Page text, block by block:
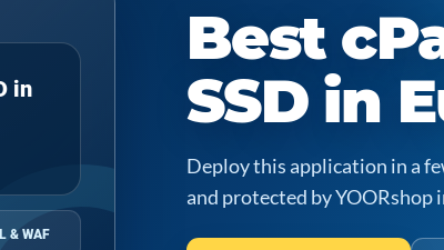
in
& WAF
Best
SSD in
Deploy this application in a
and protected by YOORshop